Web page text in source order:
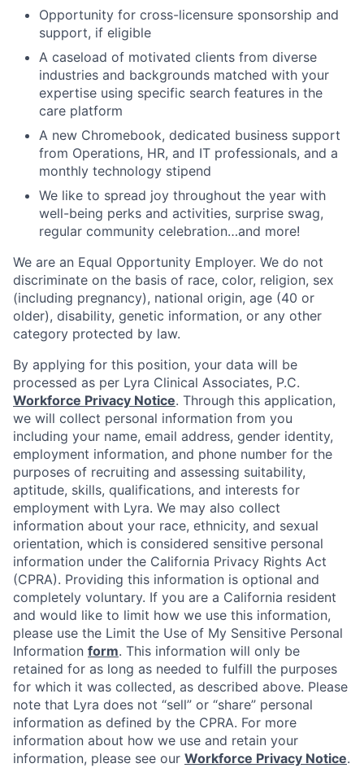
Opportunity for cross-licensure sponsorship and
support, if eligible
A caseload of motivated clients from diverse
industries and backgrounds matched with your
expertise using specific search features in the
care platform
A new Chromebook, dedicated business support
from Operations, HR, and IT professionals, and a
monthly technology stipend
We like to spread joy throughout the year with
well-being perks and activities, surprise swag,
regular community celebration…and more!
We are an Equal Opportunity Employer. We do not
discriminate on the basis of race, color, religion, sex
(including pregnancy), national origin, age (40 or
older), disability, genetic information, or any other
category protected by law.
By applying for this position, your data will be
processed as per Lyra Clinical Associates, P.C.
Workforce Privacy Notice. Through this application,
we will collect personal information from you
including your name, email address, gender identity,
employment information, and phone number for the
purposes of recruiting and assessing suitability,
aptitude, skills, qualifications, and interests for
employment with Lyra. We may also collect
information about your race, ethnicity, and sexual
orientation, which is considered sensitive personal
information under the California Privacy Rights Act
(CPRA). Providing this information is optional and
completely voluntary. If you are a California resident
and would like to limit how we use this information,
please use the Limit the Use of My Sensitive Personal
Information form. This information will only be
retained for as long as needed to fulfill the purposes
for which it was collected, as described above. Please
note that Lyra does not “sell” or “share” personal
information as defined by the CPRA. For more
information about how we use and retain your
information, please see our Workforce Privacy Notice.